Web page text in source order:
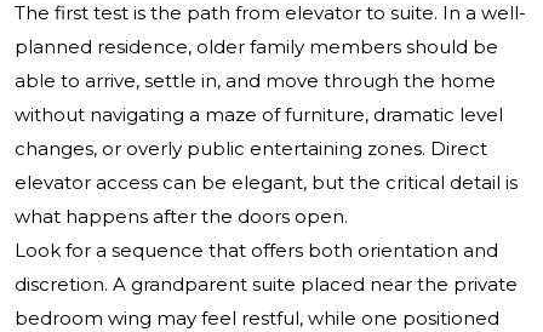
The first test is the path from elevator to suite. In a well-
planned residence, older family members should be
able to arrive, settle in, and move through the home
without navigating a maze of furniture, dramatic level
changes, or overly public entertaining zones. Direct
elevator access can be elegant, but the critical detail is
what happens after the doors open.
Look for a sequence that offers both orientation and
discretion. A grandparent suite placed near the private
bedroom wing may feel restful, while one positioned